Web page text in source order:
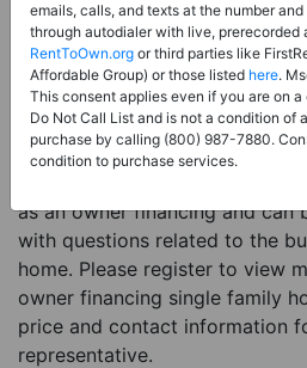
Sale Type:Owner Financing
Property Type:Single Family
Description:This is a listing
property. This owner financing
bath single family home in the
as an owner financing and
with questions related to the
home. Please register to view
owner financing single family
price and contact information
representative.
emails, calls, and texts at the number
through autodialer with live, prerecorded
RentToOwn.org or third parties like
Affordable Group) or those listed here.
This consent applies even if you are on
Do Not Call List and is not a condition of
purchase by calling (800) 987-7880.
condition to purchase services.